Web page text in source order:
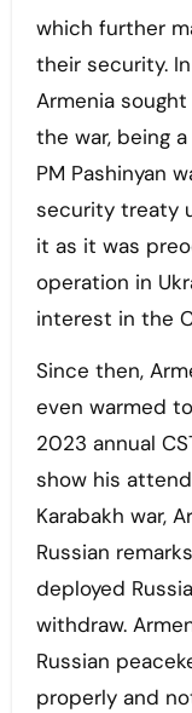
which further
their security.
Armenia
the war, being
PM Pashinyan
security treaty
it as it was
operation in
interest in the
Since then,
even warmed
2023 annual
show his
Karabakh war,
Russian
deployed
withdraw.
Russian
properly and